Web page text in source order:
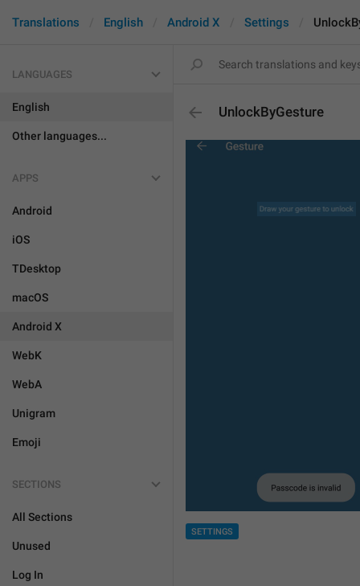
Translations English Android X Settings
LANGUAGES
English
Other languages...
APPS
Android
iOS
TDesktop
macOS
Android X
WebK
WebA
Unigram
Emoji
SECTIONS
All Sections
Unused
Log In
UnlockByGesture
SETTINGS